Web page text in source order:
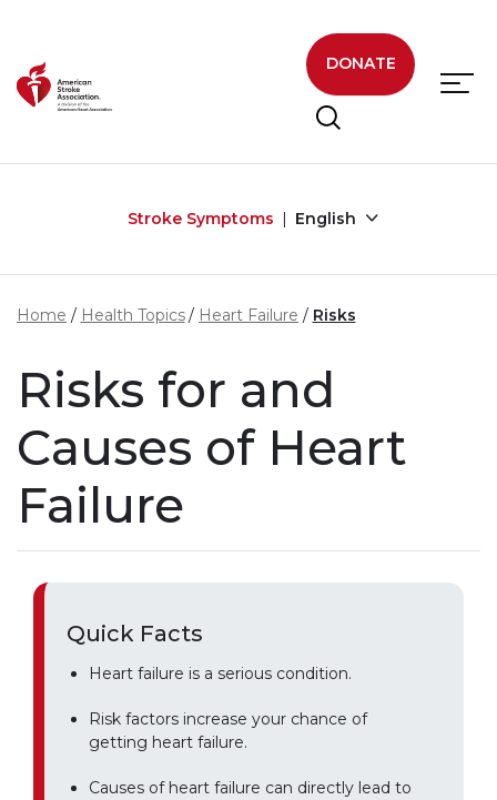
DONATE
Stroke Symptoms English
Home Health Topics Heart Failure Risks
Risks for and
Causes of Heart
Failure
Quick Facts
Heart failure is a serious condition.
Risk factors increase your chance of
getting heart failure.
Causes of heart failure can directly lead to